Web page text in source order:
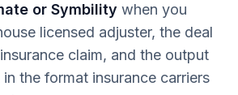
or Symbility when you
licensed adjuster, the deal
claim, and the output
the format insurance carriers